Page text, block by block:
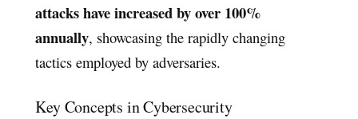
attacks have increased by over 100%
annually, showcasing the rapidly changing
tactics employed by adversaries.
Key Concepts in Cybersecurity